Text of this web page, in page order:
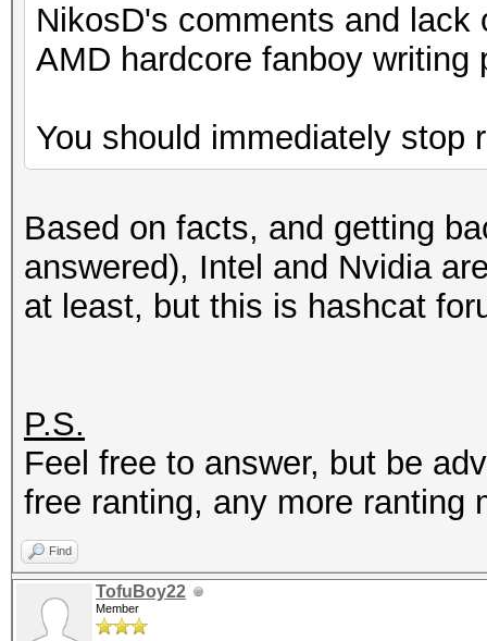
NikosD's comments and
AMD hardcore fanboy writing
You should immediately stop
Based on facts, and getting
answered), Intel and Nvidia
at least, but this is hashcat
P.S.
Feel free to answer, but be
free ranting, any more ranting
Find
TofuBoy22
Member